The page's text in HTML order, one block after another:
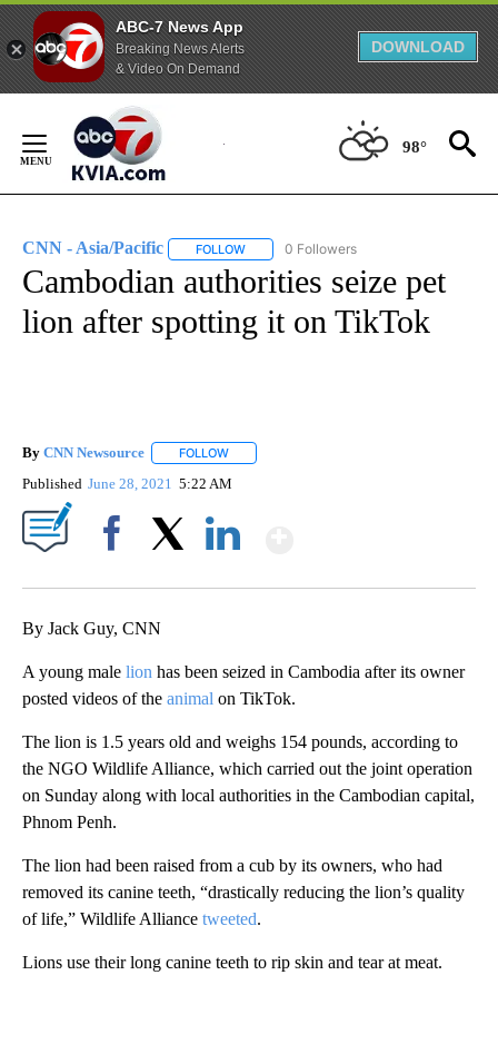
ABC-7 News App
Breaking News Alerts
& Video On Demand
DOWNLOAD
Content
98°
CNN - Asia/Pacific FOLLOW FOLLOW "CNN - ASIA/PACIFIC" TO
0 Followers
Cambodian authorities seize pet
lion after spotting it on TikTok
By CNN Newsource FOLLOW
Published June 28, 2021 5:22 AM
By Jack Guy, CNN
A young male lion has been seized in Cambodia after its owner
posted videos of the animal on TikTok.
The lion is 1.5 years old and weighs 154 pounds, according to
the NGO Wildlife Alliance, which carried out the joint operation
on Sunday along with local authorities in the Cambodian capital,
Phnom Penh.
The lion had been raised from a cub by its owners, who had
removed its canine teeth, “drastically reducing the lion’s quality
of life,” Wildlife Alliance tweeted.
Lions use their long canine teeth to rip skin and tear at meat.